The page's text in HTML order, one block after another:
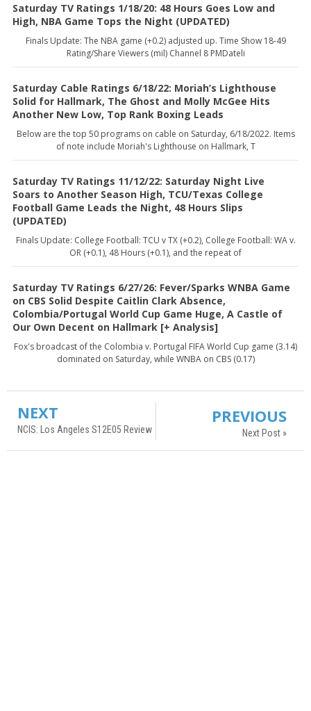
Saturday TV Ratings 1/18/20: 48 Hours Goes Low and
High, NBA Game Tops the Night (UPDATED)
Finals Update: The NBA game (+0.2) adjusted up. Time Show 18-49
Rating/Share Viewers (mil) Channel 8 PMDateli
Saturday Cable Ratings 6/18/22: Moriah’s Lighthouse
Solid for Hallmark, The Ghost and Molly McGee Hits
Another New Low, Top Rank Boxing Leads
Below are the top 50 programs on cable on Saturday, 6/18/2022. Items
of note include Moriah's Lighthouse on Hallmark, T
Saturday TV Ratings 11/12/22: Saturday Night Live
Soars to Another Season High, TCU/Texas College
Football Game Leads the Night, 48 Hours Slips
(UPDATED)
Finals Update: College Football: TCU v TX (+0.2), College Football: WA v.
OR (+0.1), 48 Hours (+0.1), and the repeat of
Saturday TV Ratings 6/27/26: Fever/Sparks WNBA Game
on CBS Solid Despite Caitlin Clark Absence,
Colombia/Portugal World Cup Game Huge, A Castle of
Our Own Decent on Hallmark [+ Analysis]
Fox's broadcast of the Colombia v. Portugal FIFA World Cup game (3.14)
dominated on Saturday, while WNBA on CBS (0.17)
NEXT
NCIS: Los Angeles S12E05 Review
PREVIOUS
Next Post »